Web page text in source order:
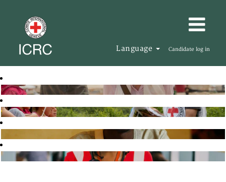
Language Candidate log in